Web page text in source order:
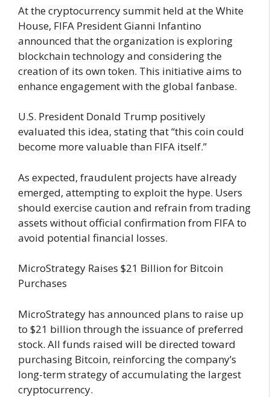
At the cryptocurrency summit held at the White
House, FIFA President Gianni Infantino
announced that the organization is exploring
blockchain technology and considering the
creation of its own token. This initiative aims to
enhance engagement with the global fanbase.
U.S. President Donald Trump positively
evaluated this idea, stating that “this coin could
become more valuable than FIFA itself.”
As expected, fraudulent projects have already
emerged, attempting to exploit the hype. Users
should exercise caution and refrain from trading
assets without official confirmation from FIFA to
avoid potential financial losses.
MicroStrategy Raises $21 Billion for Bitcoin
Purchases
MicroStrategy has announced plans to raise up
to $21 billion through the issuance of preferred
stock. All funds raised will be directed toward
purchasing Bitcoin, reinforcing the company’s
long-term strategy of accumulating the largest
cryptocurrency.